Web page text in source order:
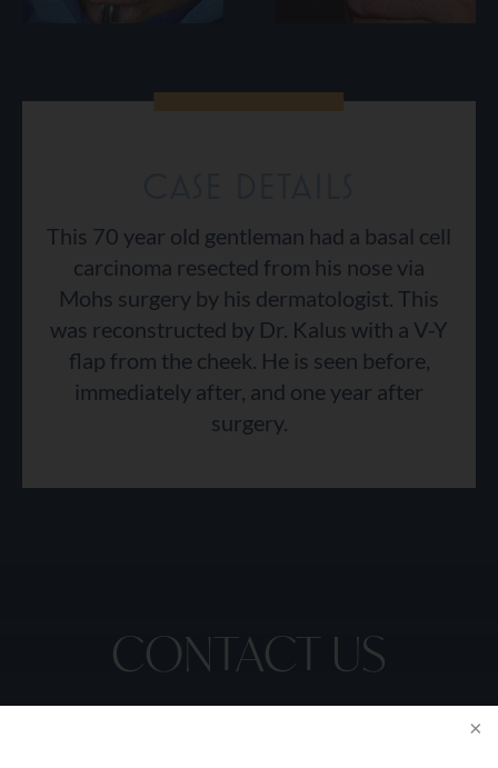
This 70 year old gentleman had a basal cell
carcinoma resected from his nose via
Mohs surgery by his dermatologist. This
was reconstructed by Dr. Kalus with a V-Y
flap from the cheek. He is seen before,
immediately after, and one year after
surgery.
CONTACT US